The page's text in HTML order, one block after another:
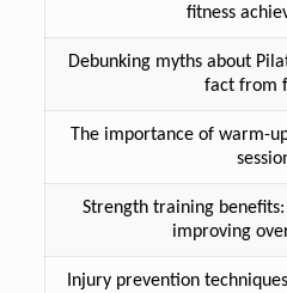
fitness
Debunking myths about
fact from
The importance of warm-
Strength training
improving
Injury prevention